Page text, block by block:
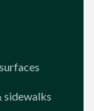
sidewalks